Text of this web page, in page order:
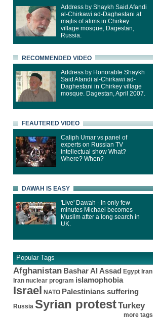
Address by Shaykh Said Afandi
al-Chirkawi ad-Daghestani at
majlis of alims in Chirkey
village mosque, Dagestan,
Russia.
RECOMMENDED VIDEO
Address by Honorable Shaykh
Said Afandi al-Chirkawi ad-
Daghestani in Chirkey village
mosque. Dagestan, April 2007.
FEAUTERED VIDEO
Caliph Umar vs panel of
experts on Russian TV
intellectual show What?
Where? When?
DAWAH IS EASY
'Live' Dawah - In only few
minutes Michael becomes
Muslim after a long search in
UK.
Popular Tags
Afghanistan Bashar Al Assad Egypt Iran
Iran nuclear program islamophobia
Israel NATO Palestinians suffering
Russia Syrian protestTurkey
more tags